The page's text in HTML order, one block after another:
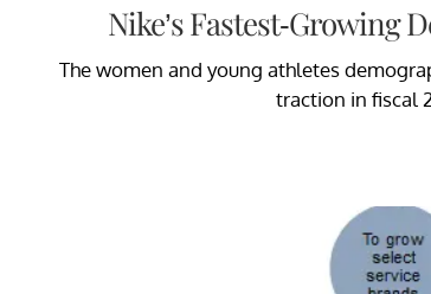
Nike’s Fastest-Growing
The women and young athletes
traction in fiscal